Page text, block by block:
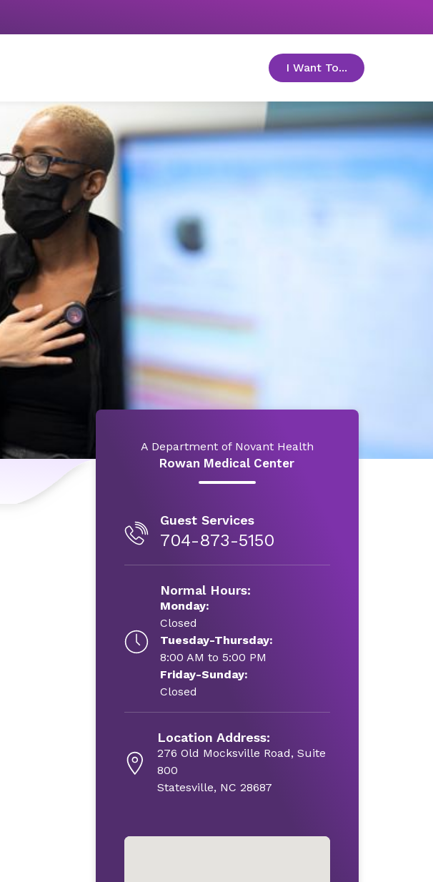
I Want To... toggle menu
A Department of Novant Health
Rowan Medical Center
Guest Services
704-873-5150
Normal Hours:
Monday:
Closed
Tuesday-Thursday:
8:00 AM to 5:00 PM
Friday-Sunday:
Closed
Location Address:
276 Old Mocksville Road, Suite
800
Statesville, NC 28687